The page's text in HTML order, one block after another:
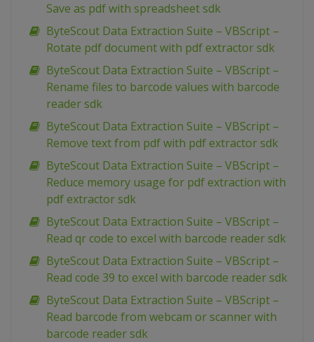
Save as pdf with spreadsheet sdk
ByteScout Data Extraction Suite – VBScript –
Rotate pdf document with pdf extractor sdk
ByteScout Data Extraction Suite – VBScript –
Rename files to barcode values with barcode
reader sdk
ByteScout Data Extraction Suite – VBScript –
Remove text from pdf with pdf extractor sdk
ByteScout Data Extraction Suite – VBScript –
Reduce memory usage for pdf extraction with
pdf extractor sdk
ByteScout Data Extraction Suite – VBScript –
Read qr code to excel with barcode reader sdk
ByteScout Data Extraction Suite – VBScript –
Read code 39 to excel with barcode reader sdk
ByteScout Data Extraction Suite – VBScript –
Read barcode from webcam or scanner with
barcode reader sdk